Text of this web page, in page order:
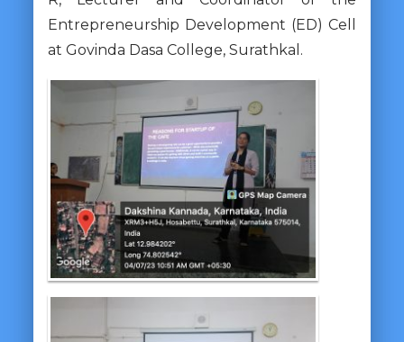
Entrepreneurship Development (ED) Cell
at Govinda Dasa College, Surathkal.